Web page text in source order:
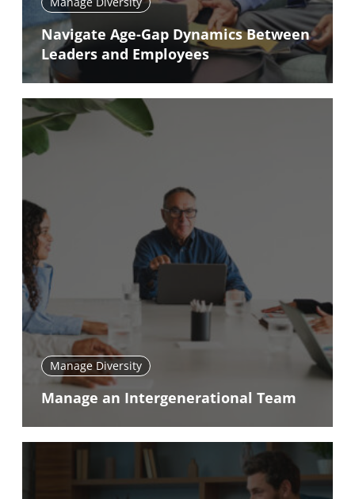
Navigate Age-Gap Dynamics Between
Leaders and Employees
Manage Diversity
Manage an Intergenerational Team